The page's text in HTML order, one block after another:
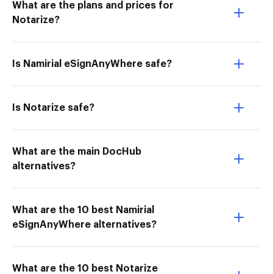
What are the plans and prices for
Notarize?
Is Namirial eSignAnyWhere safe?
Is Notarize safe?
What are the main DocHub
alternatives?
What are the 10 best Namirial
eSignAnyWhere alternatives?
What are the 10 best Notarize